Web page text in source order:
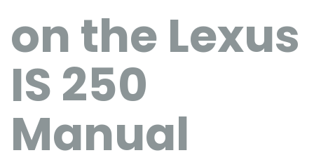
on the Lexus
IS 250
Manual